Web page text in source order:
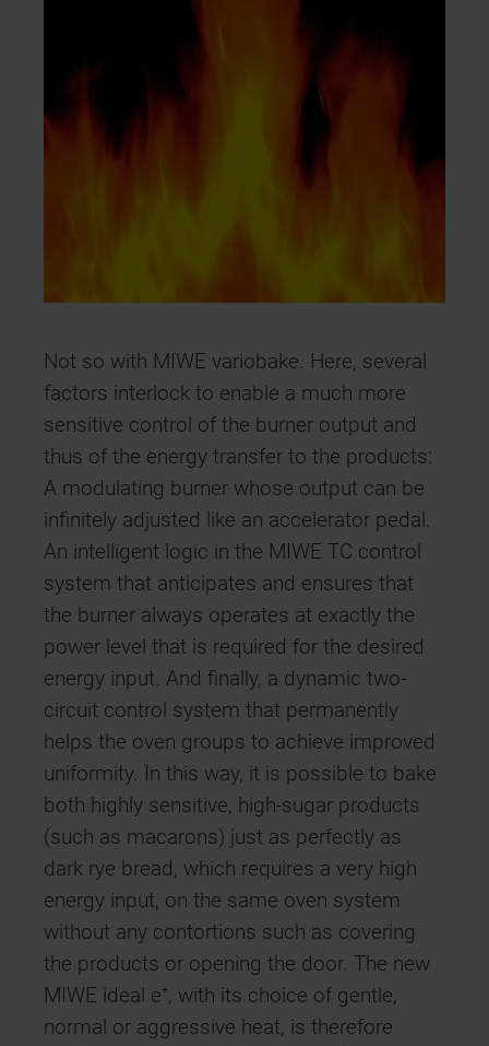
Not so with MIWE variobake. Here, several
factors interlock to enable a much more
sensitive control of the burner output and
thus of the energy transfer to the products:
A modulating burner whose output can be
infinitely adjusted like an accelerator pedal.
An intelligent logic in the MIWE TC control
system that anticipates and ensures that
the burner always operates at exactly the
power level that is required for the desired
energy input. And finally, a dynamic two-
circuit control system that permanently
helps the oven groups to achieve improved
uniformity. In this way, it is possible to bake
both highly sensitive, high-sugar products
(such as macarons) just as perfectly as
dark rye bread, which requires a very high
energy input, on the same oven system
without any contortions such as covering
the products or opening the door. The new
MIWE ideal e⁺, with its choice of gentle,
normal or aggressive heat, is therefore